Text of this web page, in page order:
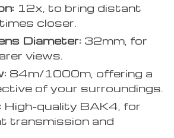
12x, to bring distant
closer.
Diameter: 32mm, for
views.
84m/1000m, offering a
of your surroundings.
High-quality BAK4, for
transmission and